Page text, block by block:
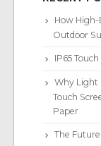
How High-
Outdoor
IP65
Why Light
Touch
Paper
The